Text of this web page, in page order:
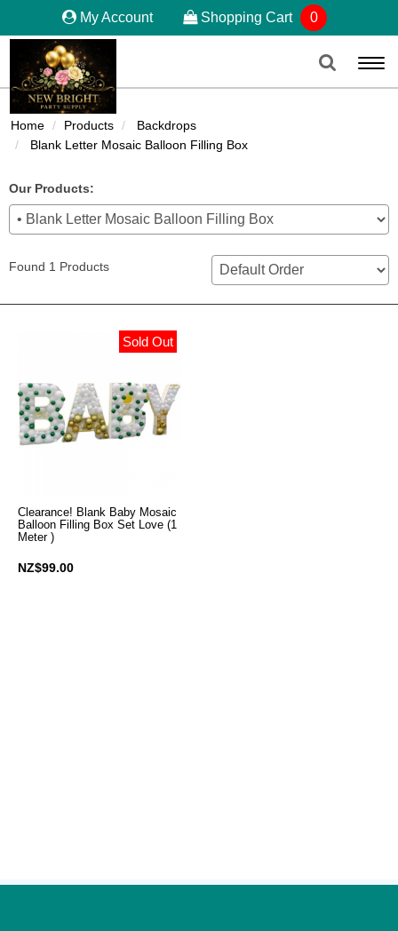
My Account Shopping Cart 0
Home Products
Backdrops
Blank Letter Mosaic Balloon Filling Box
Our Products:
Found 1 Products
Sold Out
Clearance! Blank Baby Mosaic
Balloon Filling Box Set Love (1
Meter )
NZ$99.00